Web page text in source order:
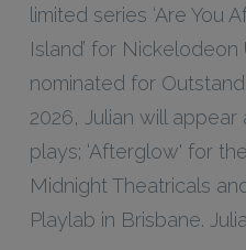
limited series ‘Are You
Island’ for Nickelodeon
nominated for
2026, Julian will
plays; ‘Afterglow' for
Midnight Theatricals
Playlab in Brisbane.